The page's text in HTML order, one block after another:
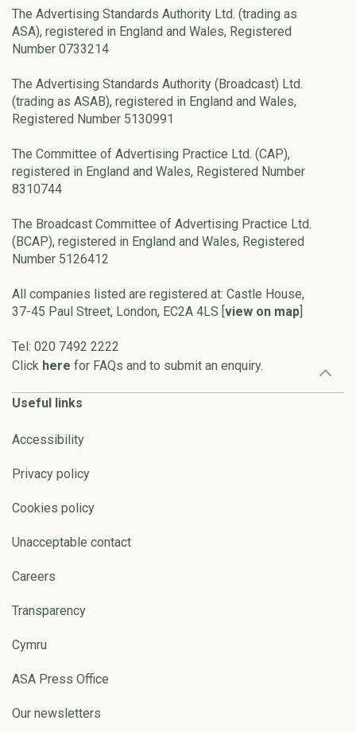
The Advertising Standards Authority Ltd. (trading as
ASA), registered in England and Wales, Registered
Number 0733214
The Advertising Standards Authority (Broadcast) Ltd.
(trading as ASAB), registered in England and Wales,
Registered Number 5130991
The Committee of Advertising Practice Ltd. (CAP),
registered in England and Wales, Registered Number
8310744
The Broadcast Committee of Advertising Practice Ltd.
(BCAP), registered in England and Wales, Registered
Number 5126412
All companies listed are registered at: Castle House,
37-45 Paul Street, London, EC2A 4LS [view on map]
Tel: 020 7492 2222
Click here for FAQs and to submit an enquiry.
Useful links
Accessibility
Privacy policy
Cookies policy
Unacceptable contact
Careers
Transparency
Cymru
ASA Press Office
Our newsletters